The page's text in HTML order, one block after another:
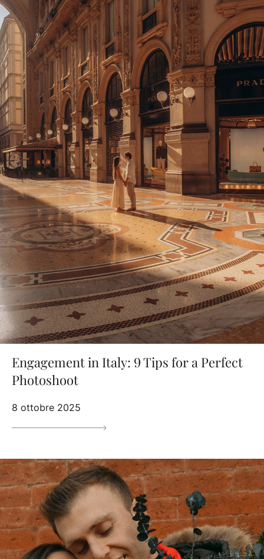
Engagement in Italy: 9 Tips for a Perfect
Photoshoot
8 ottobre 2025